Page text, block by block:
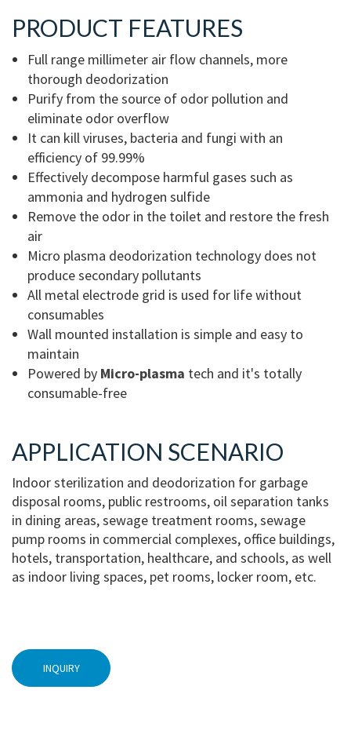
PRODUCT FEATURES
Full range millimeter air flow channels, more
thorough deodorization
Purify from the source of odor pollution and
eliminate odor overflow
It can kill viruses, bacteria and fungi with an
efficiency of 99.99%
Effectively decompose harmful gases such as
ammonia and hydrogen sulfide
Remove the odor in the toilet and restore the fresh
air
Micro plasma deodorization technology does not
produce secondary pollutants
All metal electrode grid is used for life without
consumables
Wall mounted installation is simple and easy to
maintain
Powered by Micro-plasma tech and it's totally
consumable-free
APPLICATION SCENARIO
Indoor sterilization and deodorization for garbage
disposal rooms, public restrooms, oil separation tanks
in dining areas, sewage treatment rooms, sewage
pump rooms in commercial complexes, office buildings,
hotels, transportation, healthcare, and schools, as well
as indoor living spaces, pet rooms, locker room, etc.
INQUIRY